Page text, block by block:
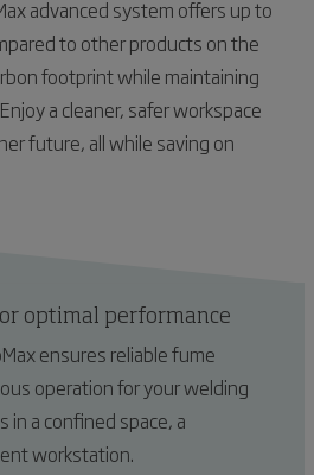
advanced system offers up to
to other products on the
footprint while maintaining
a cleaner, safer workspace
future, all while saving on
optimal performance
ensures reliable fume
operation for your welding
in a confined space, a
workstation.